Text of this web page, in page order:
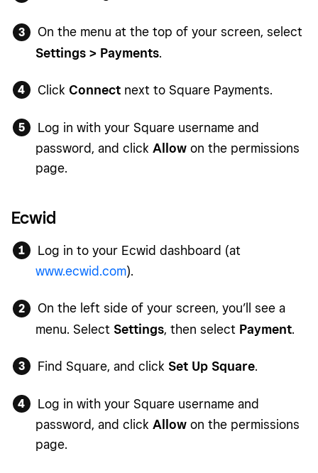
On the menu at the top of your screen, select
Settings > Payments.
Click Connectnext to Square Payments.
Log in with your Square username and
password, and click Allowon the permissions
page.
Ecwid
Log in to your Ecwid dashboard (at
www.ecwid.com).
On the left side of your screen, you’ll see a
menu. Select Settings, then select Payment.
Find Square, and click Set Up Square.
Log in with your Square username and
password, and click Allowon the permissions
page.